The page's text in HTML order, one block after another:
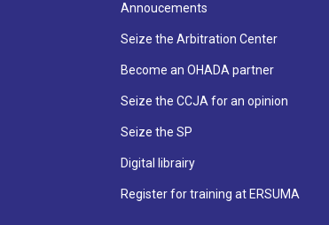
Annoucements
Seize the Arbitration Center
Become an OHADA partner
Seize the CCJA for an opinion
Seize the SP
Digital librairy
Register for training at ERSUMA